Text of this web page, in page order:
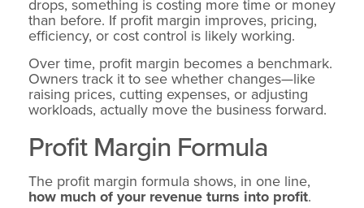
drops, something is costing more time or money
than before. If profit margin improves, pricing,
efficiency, or cost control is likely working.
Over time, profit margin becomes a benchmark.
Owners track it to see whether changes—like
raising prices, cutting expenses, or adjusting
workloads, actually move the business forward.
Profit Margin Formula
The profit margin formula shows, in one line,
how much of your revenue turns into profit.